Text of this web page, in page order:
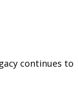
continues to